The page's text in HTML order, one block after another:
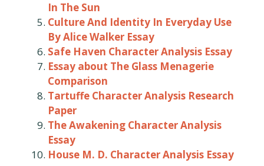
In The Sun
Culture And Identity In Everyday Use
By Alice Walker Essay
Safe Haven Character Analysis Essay
Essay about The Glass Menagerie
Comparison
Tartuffe Character Analysis Research
Paper
The Awakening Character Analysis
Essay
House M. D. Character Analysis Essay